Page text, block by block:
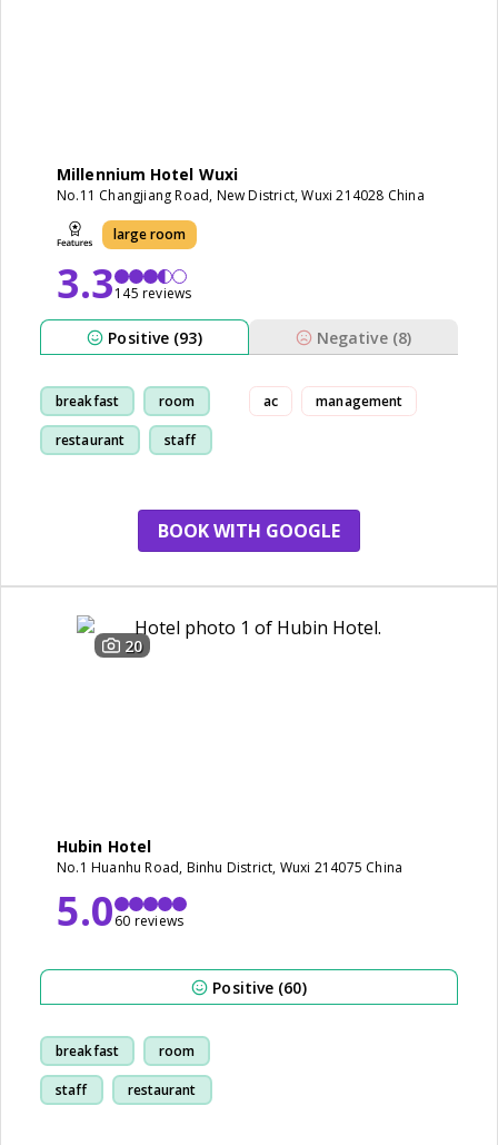
Millennium Hotel Wuxi
No.11 Changjiang Road, New District, Wuxi 214028 China
large room
3.3145 reviews
Positive (93) Negative (8)
breakfast room
restaurant staff
ac management
BOOK WITH GOOGLE
20
Hubin Hotel
No.1 Huanhu Road, Binhu District, Wuxi 214075 China
5.060 reviews
Positive (60)
breakfast room
staff restaurant